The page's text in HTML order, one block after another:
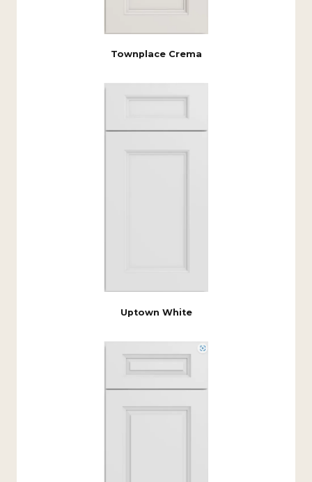
Townplace Crema
Uptown White